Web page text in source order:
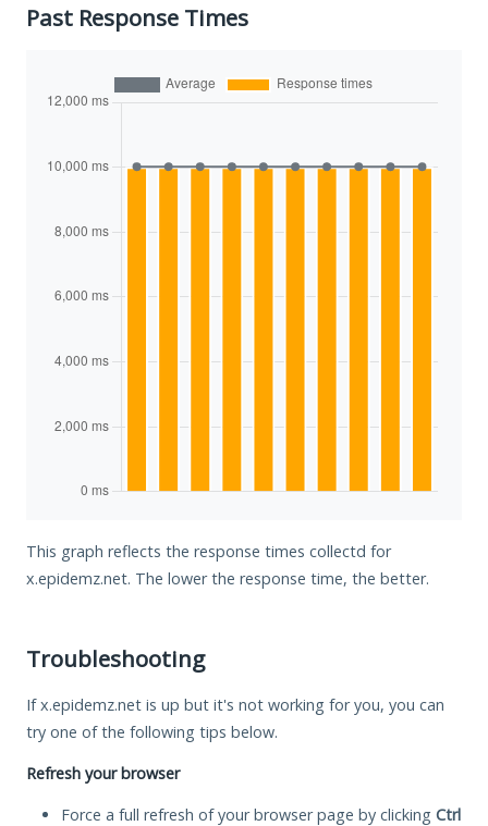
Past Response Times
This graph reflects the response times collectd for
x.epidemz.net. The lower the response time, the better.
Troubleshooting
If x.epidemz.net is up but it's not working for you, you can
try one of the following tips below.
Refresh your browser
Force a full refresh of your browser page by clicking Ctrl